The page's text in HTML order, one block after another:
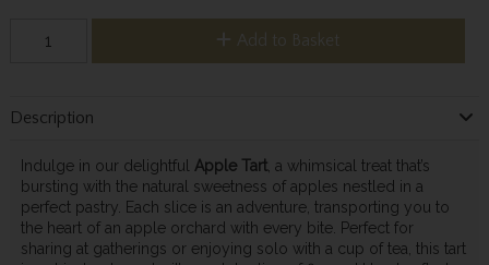
Add to Basket
Description
Indulge in our delightful Apple Tart, a whimsical treat that’s
bursting with the natural sweetness of apples nestled in a
perfect pastry. Each slice is an adventure, transporting you to
the heart of an apple orchard with every bite. Perfect for
sharing at gatherings or enjoying solo with a cup of tea, this tart